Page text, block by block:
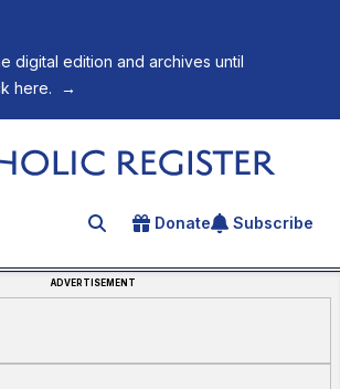
digital edition and archives until
here.
→
Register
Search for an article
Donate Subscribe
ADVERTISEMENT